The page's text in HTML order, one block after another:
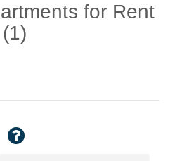
for Rent